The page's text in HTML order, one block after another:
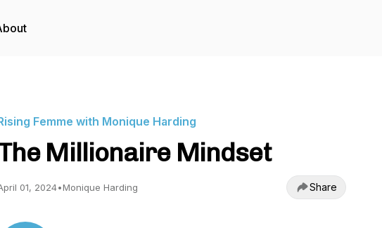
Femme with Monique Harding
Millionaire Mindset
01, 2024•Monique Harding Share